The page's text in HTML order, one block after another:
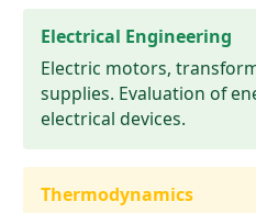
Electrical Engineering
Electric motors,
supplies. Evaluation of
electrical devices.
Thermodynamics